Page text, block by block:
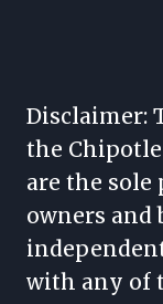
Disclaimer:
the
are the
owners and
with any of